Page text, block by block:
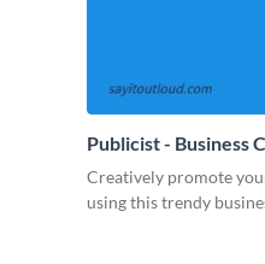
Publicist - Business
Creatively promote
using this trendy